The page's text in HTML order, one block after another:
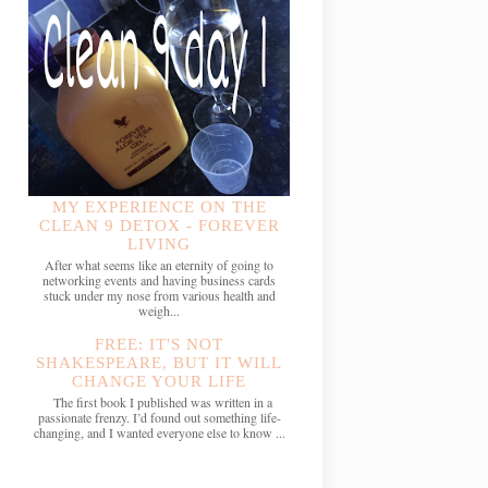
MY EXPERIENCE ON THE
CLEAN 9 DETOX - FOREVER
LIVING
After what seems like an eternity of going to
networking events and having business cards
stuck under my nose from various health and
weigh...
FREE: IT'S NOT
SHAKESPEARE, BUT IT WILL
CHANGE YOUR LIFE
The first book I published was written in a
passionate frenzy. I’d found out something life-
changing, and I wanted everyone else to know ...